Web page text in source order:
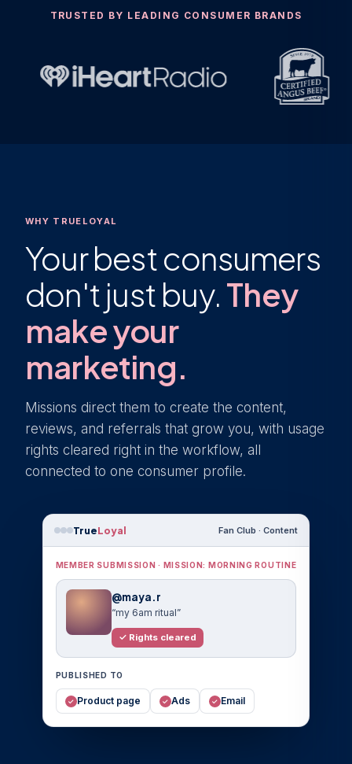
TRUSTED BY LEADING CONSUMER BRANDS
WHY TRUELOYAL
Your best consumers
don't just buy.They
make your
marketing.
Missions direct them to create the content,
reviews, and referrals that grow you, with usage
rights cleared right in the workflow, all
connected to one consumer profile.
TrueLoyal Fan Club · Content
MEMBER SUBMISSION · MISSION: MORNING ROUTINE
@maya.r
“my 6am ritual”
✓ Rights cleared
PUBLISHED TO
✓ Product page ✓ Ads ✓ Email